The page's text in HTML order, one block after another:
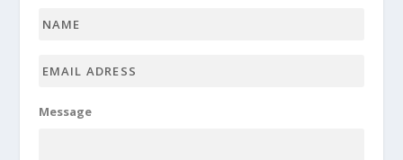
adress *
Message